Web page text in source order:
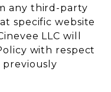
any third-party
specific website
LLC will
with respect